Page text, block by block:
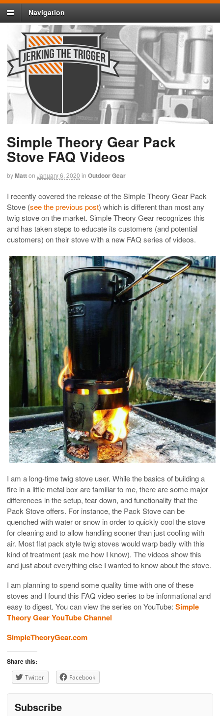
Navigation
Simple Theory Gear Pack
Stove FAQ Videos
byMatton January 6, 2020 in Outdoor Gear
I recently covered the release of the Simple Theory Gear Pack
Stove (see the previous post) which is different than most any
twig stove on the market. Simple Theory Gear recognizes this
and has taken steps to educate its customers (and potential
customers) on their stove with a new FAQ series of videos.
I am a long-time twig stove user. While the basics of building a
fire in a little metal box are familiar to me, there are some major
differences in the setup, tear down, and functionality that the
Pack Stove offers. For instance, the Pack Stove can be
quenched with water or snow in order to quickly cool the stove
for cleaning and to allow handling sooner than just cooling with
air. Most flat pack style twig stoves would warp badly with this
kind of treatment (ask me how I know). The videos show this
and just about everything else I wanted to know about the stove.
I am planning to spend some quality time with one of these
stoves and I found this FAQ video series to be informational and
easy to digest. You can view the series on YouTube: Simple
Theory Gear YouTube Channel
SimpleTheoryGear.com
Share this:
Twitter Facebook
Subscribe